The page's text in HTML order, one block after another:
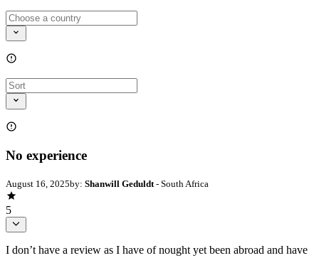
No experience
August 16, 2025by: Shanwill Geduldt - South Africa
5
I don’t have a review as I have of nought yet been abroad and have